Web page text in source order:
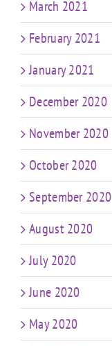
March 2021
February 2021
January 2021
December 2020
November 2020
October 2020
September 2020
August 2020
July 2020
June 2020
May 2020